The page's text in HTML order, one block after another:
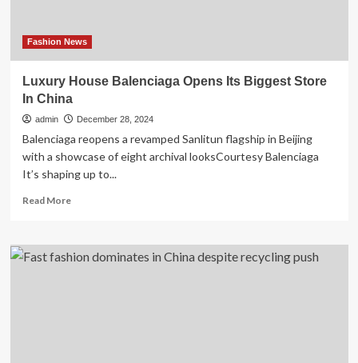
Fashion News
Luxury House Balenciaga Opens Its Biggest Store
In China
admin December 28, 2024
Balenciaga reopens a revamped Sanlitun flagship in Beijing
with a showcase of eight archival looksCourtesy Balenciaga
It’s shaping up to...
Read MoreRead
Luxury
House